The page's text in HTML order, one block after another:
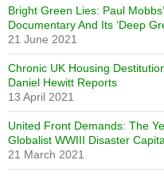
Bright Green Lies: Paul
Documentary And Its ‘Deep
21 June 2021
Chronic UK Housing
Daniel Hewitt Reports
13 April 2021
United Front Demands: The
Globalist WWIII Disaster
21 March 2021